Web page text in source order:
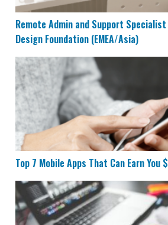
Remote Admin and Support
Design Foundation (EMEA/Asia)
Top 7 Mobile Apps That Can
Top 7 Mobile Apps That Can Earn You
17 Websites That Pay You Daily